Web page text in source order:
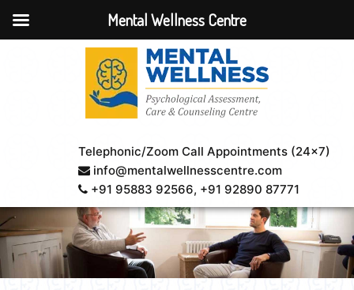
Telephonic/Zoom Call Appointments (24×7)
info@mentalwellnesscentre.com
+91 95883 92566, +91 92890 87771
Mental Wellness Centre